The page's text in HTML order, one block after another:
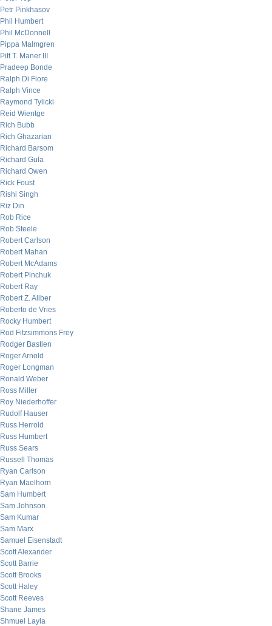
Petr Pinkhasov
Phil Humbert
Phil McDonnell
Pippa Malmgren
Pitt T. Maner III
Pradeep Bonde
Ralph Di Fiore
Ralph Vince
Raymond Tylicki
Reid Wientge
Rich Bubb
Rich Ghazarian
Richard Barsom
Richard Gula
Richard Owen
Rick Foust
Rishi Singh
Riz Din
Rob Rice
Rob Steele
Robert Carlson
Robert Mahan
Robert McAdams
Robert Pinchuk
Robert Ray
Robert Z. Aliber
Roberto de Vries
Rocky Humbert
Rod Fitzsimmons Frey
Rodger Bastien
Roger Arnold
Roger Longman
Ronald Weber
Ross Miller
Roy Niederhoffer
Rudolf Hauser
Russ Herrold
Russ Humbert
Russ Sears
Russell Thomas
Ryan Carlson
Ryan Maelhorn
Sam Humbert
Sam Johnson
Sam Kumar
Sam Marx
Samuel Eisenstadt
Scott Alexander
Scott Barrie
Scott Brooks
Scott Haley
Scott Reeves
Shane James
Shmuel Layla